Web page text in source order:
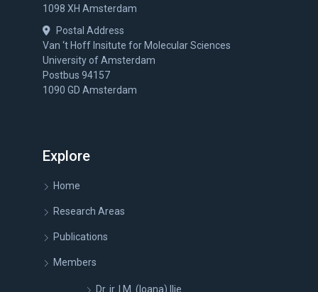
1098 XH Amsterdam
Postal Address
Van ‘t Hoff Insitute for Molecular Sciences
University of Amsterdam
Postbus 94157
1090 GD Amsterdam
Explore
Home
Research Areas
Publications
Members
Dr. ir. I.M. (Ioana) Ilie